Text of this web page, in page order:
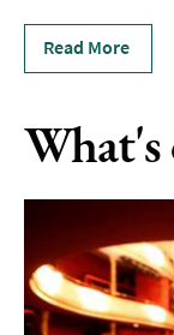
Nightlife
Experiences
Outdoors
Rainy
Day
Read More